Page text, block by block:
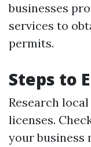
businesses
services to
permits.
Steps to
Research
licenses.
your business